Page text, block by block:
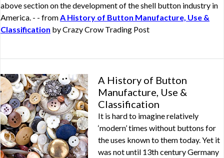
above section on the development of the shell button industry in
America. - - fromA History of Button Manufacture, Use &
Classification by Crazy Crow Trading Post
A History of Button
Manufacture, Use &
Classification
It is hard to imagine relatively
‘modern’ times without buttons for
the uses known to them today. Yet it
was not until 13th century Germany